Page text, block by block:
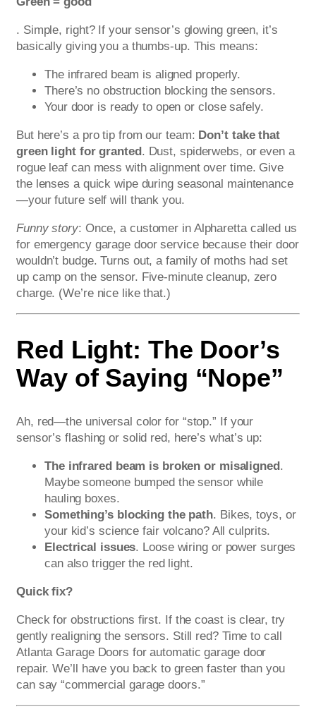
. Simple, right? If your sensor’s glowing green, it’s
basically giving you a thumbs-up. This means:
The infrared beam is aligned properly.
There’s no obstruction blocking the sensors.
Your door is ready to open or close safely.
But here’s a pro tip from our team: Don’t take that
green light for granted . Dust, spiderwebs, or even a
rogue leaf can mess with alignment over time. Give
the lenses a quick wipe during seasonal maintenance
—your future self will thank you.
Funny story: Once, a customer in Alpharetta called us
for emergency garage door service because their door
wouldn’t budge. Turns out, a family of moths had set
up camp on the sensor. Five-minute cleanup, zero
charge. (We’re nice like that.)
Red Light: The Door’s
Way of Saying “Nope”
Ah, red—the universal color for “stop.” If your
sensor’s flashing or solid red, here’s what’s up:
The infrared beam is broken or misaligned .
Maybe someone bumped the sensor while
hauling boxes.
Something’s blocking the path. Bikes, toys, or
your kid’s science fair volcano? All culprits.
Electrical issues. Loose wiring or power surges
can also trigger the red light.
Quick fix?
Check for obstructions first. If the coast is clear, try
gently realigning the sensors. Still red? Time to call
Atlanta Garage Doors for automatic garage door
repair. We’ll have you back to green faster than you
can say “commercial garage doors.”